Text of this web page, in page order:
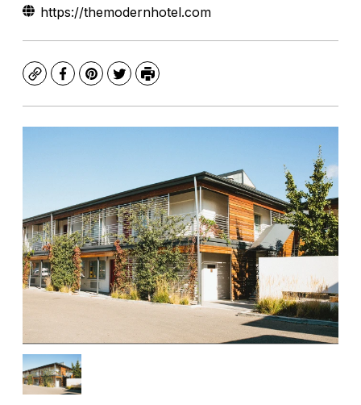
https://themodernhotel.com
CopyFacebook
Pinterest
TwitterPrint